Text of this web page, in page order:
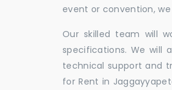
event or convention,
Our skilled team will
specifications. We will
technical support and
for Rent in